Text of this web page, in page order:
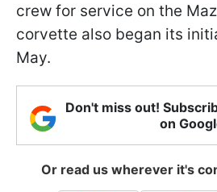
crew for service on the
corvette also began its
May.
Don't miss out!
on
Or read us wherever it's